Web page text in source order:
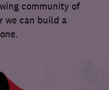
community of
we can build a